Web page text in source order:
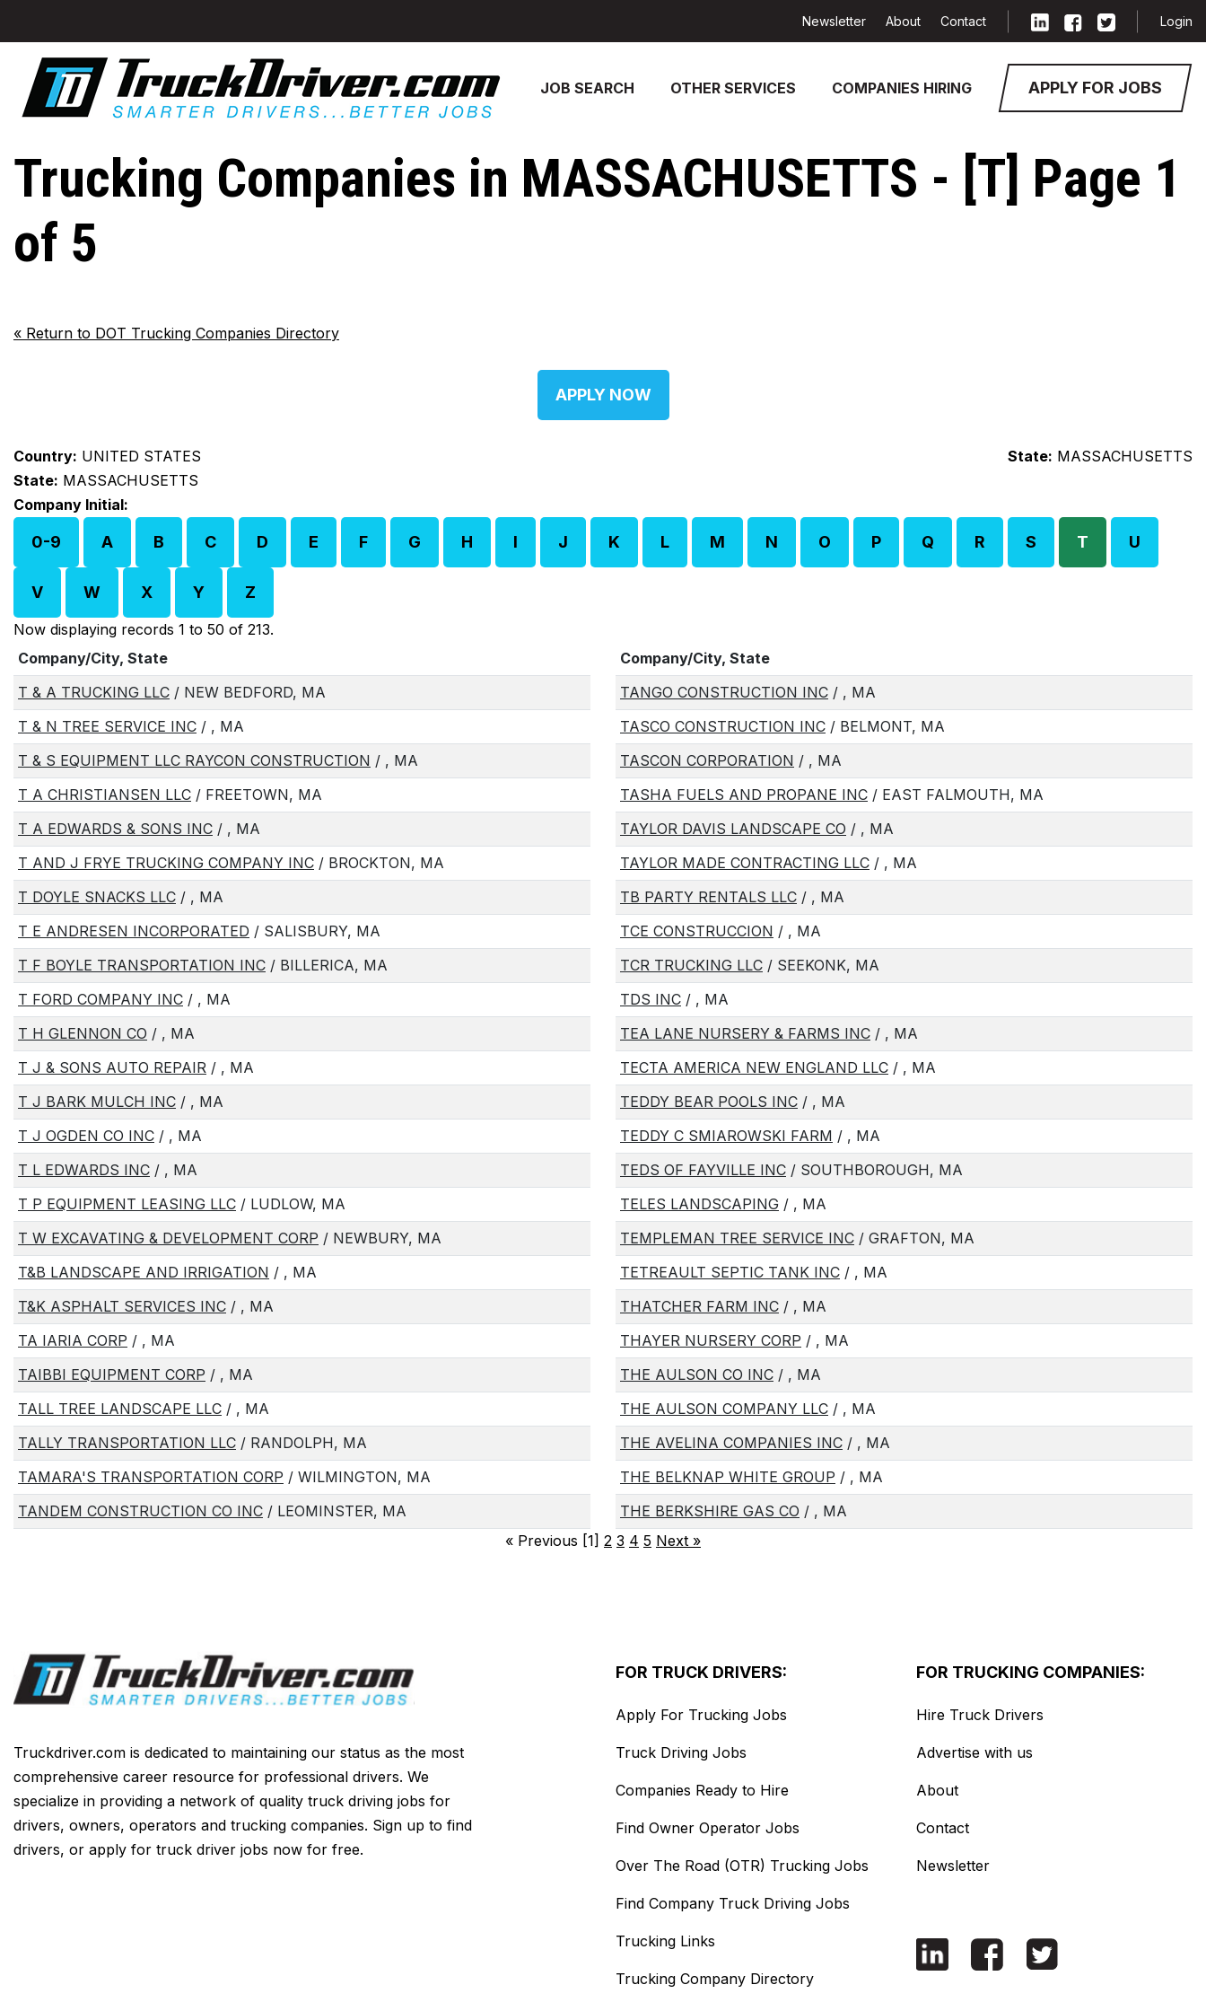
JOB SEARCH OTHER SERVICES COMPANIES HIRING APPLY FOR JOBS
Newsletter About Contact Login
Trucking Companies in MASSACHUSETTS - [T] Page 1
of 5
« Return to DOT Trucking Companies Directory
APPLY NOW
Country: UNITED STATES State: MASSACHUSETTS
State: MASSACHUSETTS
Company Initial:
0-9 A B C D E F G H I J K L M N O P Q R S T U
V W X Y Z
Now displaying records 1 to 50 of 213.
Company/City, State
T & A TRUCKING LLC / NEW BEDFORD, MA
T & N TREE SERVICE INC / , MA
T & S EQUIPMENT LLC RAYCON CONSTRUCTION / , MA
T A CHRISTIANSEN LLC / FREETOWN, MA
T A EDWARDS & SONS INC / , MA
T AND J FRYE TRUCKING COMPANY INC / BROCKTON, MA
T DOYLE SNACKS LLC / , MA
T E ANDRESEN INCORPORATED / SALISBURY, MA
T F BOYLE TRANSPORTATION INC / BILLERICA, MA
T FORD COMPANY INC / , MA
T H GLENNON CO / , MA
T J & SONS AUTO REPAIR / , MA
T J BARK MULCH INC / , MA
T J OGDEN CO INC / , MA
T L EDWARDS INC / , MA
T P EQUIPMENT LEASING LLC / LUDLOW, MA
T W EXCAVATING & DEVELOPMENT CORP / NEWBURY, MA
T&B LANDSCAPE AND IRRIGATION / , MA
T&K ASPHALT SERVICES INC / , MA
TA IARIA CORP / , MA
TAIBBI EQUIPMENT CORP / , MA
TALL TREE LANDSCAPE LLC / , MA
TALLY TRANSPORTATION LLC / RANDOLPH, MA
TAMARA'S TRANSPORTATION CORP / WILMINGTON, MA
TANDEM CONSTRUCTION CO INC / LEOMINSTER, MA
Company/City, State
TANGO CONSTRUCTION INC / , MA
TASCO CONSTRUCTION INC / BELMONT, MA
TASCON CORPORATION / , MA
TASHA FUELS AND PROPANE INC / EAST FALMOUTH, MA
TAYLOR DAVIS LANDSCAPE CO / , MA
TAYLOR MADE CONTRACTING LLC / , MA
TB PARTY RENTALS LLC / , MA
TCE CONSTRUCCION / , MA
TCR TRUCKING LLC / SEEKONK, MA
TDS INC / , MA
TEA LANE NURSERY & FARMS INC / , MA
TECTA AMERICA NEW ENGLAND LLC / , MA
TEDDY BEAR POOLS INC / , MA
TEDDY C SMIAROWSKI FARM / , MA
TEDS OF FAYVILLE INC / SOUTHBOROUGH, MA
TELES LANDSCAPING / , MA
TEMPLEMAN TREE SERVICE INC / GRAFTON, MA
TETREAULT SEPTIC TANK INC / , MA
THATCHER FARM INC / , MA
THAYER NURSERY CORP / , MA
THE AULSON CO INC / , MA
THE AULSON COMPANY LLC / , MA
THE AVELINA COMPANIES INC / , MA
THE BELKNAP WHITE GROUP / , MA
THE BERKSHIRE GAS CO / , MA
« Previous [1] 2 3 4 5 Next »
Truckdriver.com is dedicated to maintaining our status as the most
comprehensive career resource for professional drivers. We
specialize in providing a network of quality truck driving jobs for
drivers, owners, operators and trucking companies. Sign up to find
drivers, or apply for truck driver jobs now for free.
FOR TRUCK DRIVERS:
Apply For Trucking Jobs
Truck Driving Jobs
Companies Ready to Hire
Find Owner Operator Jobs
Over The Road (OTR) Trucking Jobs
Find Company Truck Driving Jobs
Trucking Links
Trucking Company Directory
FOR TRUCKING COMPANIES:
Hire Truck Drivers
Advertise with us
About
Contact
Newsletter